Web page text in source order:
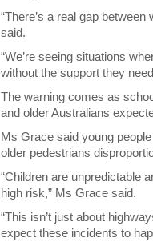
“There’s a real gap
said.
“We’re seeing situations
without the support they
The warning comes as
and older Australians
Ms Grace said young
older pedestrians
“Children are unpredictable
high risk,” Ms Grace said.
“This isn’t just about
expect these incidents to